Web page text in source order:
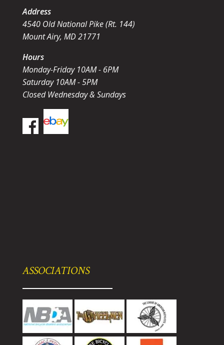
Address
4540 Old National Pike (Rt. 144)
Mount Airy, MD 21771
Hours
Monday-Friday 10AM - 6PM
Saturday 10AM - 5PM
Closed Wednesday & Sundays
ASSOCIATIONS